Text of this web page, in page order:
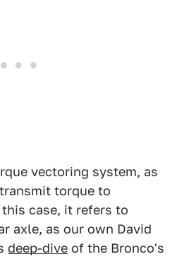
vectoring system, as
torque to
case, it refers to
axle, as our own David
deep-dive of the Bronco's